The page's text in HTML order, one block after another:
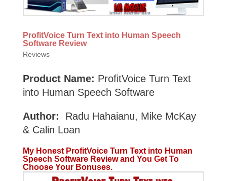
ProfitVoice Turn Text into Human Speech
Software Review
Reviews
Product Name: ProfitVoice Turn Text
into Human Speech Software
Author:
Radu Hahaianu, Mike McKay
& Calin Loan
My Honest ProfitVoice Turn Text into Human
Speech Software Review and You Get To
Choose Your Bonuses.